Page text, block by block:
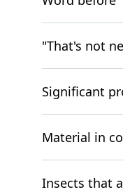
"That's not
Significant
Material in
Insects that